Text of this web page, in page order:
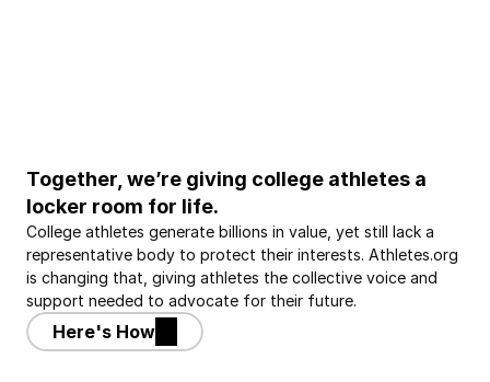
Together, we’re giving college athletes a
locker room for life.
College athletes generate billions in value, yet still lack a
representative body to protect their interests. Athletes.org
is changing that, giving athletes the collective voice and
support needed to advocate for their future.
Here's How